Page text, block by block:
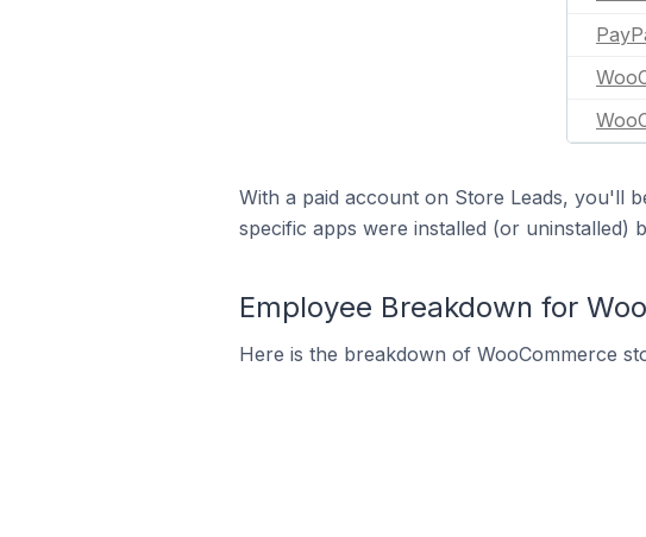
With a paid account on Store Leads, you'll
specific apps were installed (or uninstalled)
Employee Breakdown for
Here is the breakdown of WooCommerce